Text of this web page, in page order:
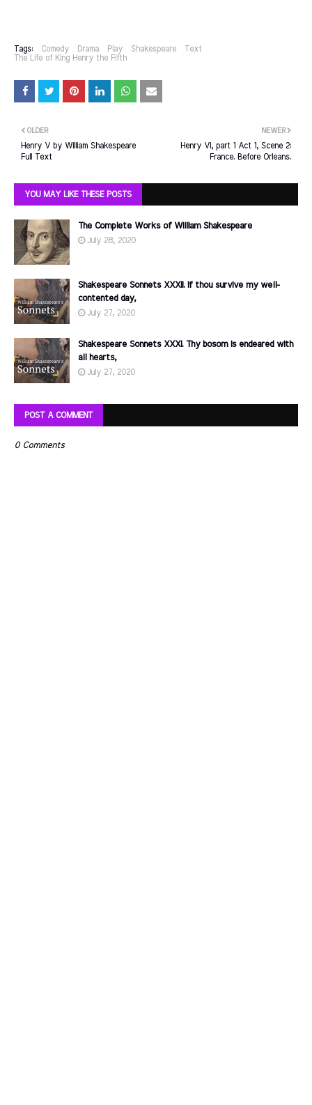
Tags: Comedy Drama Play Shakespeare
Text
The Life of King Henry the Fifth
NEWER
Henry VI, part 1 Act 1, Scene 2:
France. Before Orleans.
OLDER
Henry V by William Shakespeare
Full Text
YOU MAY LIKE THESE POSTS
The Complete Works of William Shakespeare
July 28, 2020
Shakespeare Sonnets XXXII. If thou survive my well-
contented day,
July 27, 2020
Shakespeare Sonnets XXXI. Thy bosom is endeared with
all hearts,
July 27, 2020
POST A COMMENT
0 Comments